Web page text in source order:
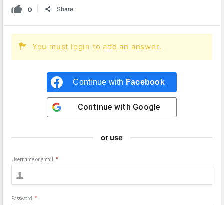
0 Share
You must login to add an answer.
Continue with Facebook
Continue with Google
or use
Username or email *
Password *